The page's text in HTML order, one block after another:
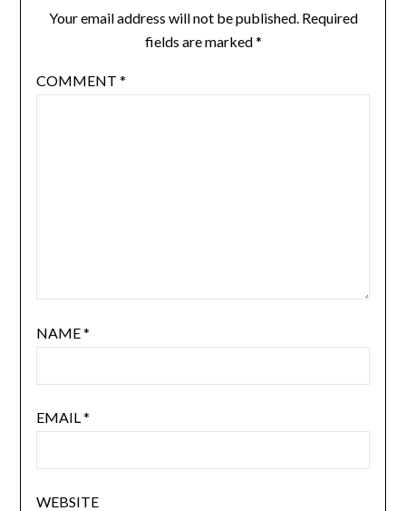
Your email address will not be published. Required
fields are marked*
COMMENT *
NAME*
EMAIL*
WEBSITE